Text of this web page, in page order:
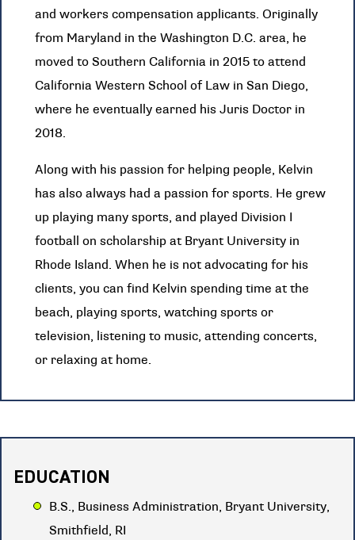
and workers compensation applicants. Originally
from Maryland in the Washington D.C. area, he
moved to Southern California in 2015 to attend
California Western School of Law in San Diego,
where he eventually earned his Juris Doctor in
2018.
Along with his passion for helping people, Kelvin
has also always had a passion for sports. He grew
up playing many sports, and played Division I
football on scholarship at Bryant University in
Rhode Island. When he is not advocating for his
clients, you can find Kelvin spending time at the
beach, playing sports, watching sports or
television, listening to music, attending concerts,
or relaxing at home.
EDUCATION
B.S., Business Administration, Bryant University,
Smithfield, RI